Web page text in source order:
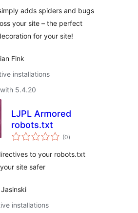
adds spiders and bugs
your site – the perfect
for your site!
Fink
installations
5.4.20
LJPL Armored
robots.txt
(0total
ratings
)
to your robots.txt
site safer
installations